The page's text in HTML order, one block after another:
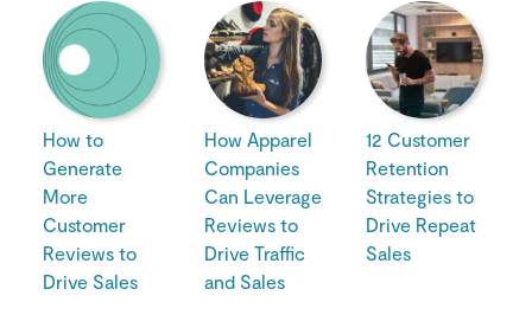
How to
Generate
More
Customer
Reviews to
Drive Sales
How Apparel
Companies
Can Leverage
Reviews to
Drive Traffic
and Sales
12 Customer
Retention
Strategies to
Drive Repeat
Sales